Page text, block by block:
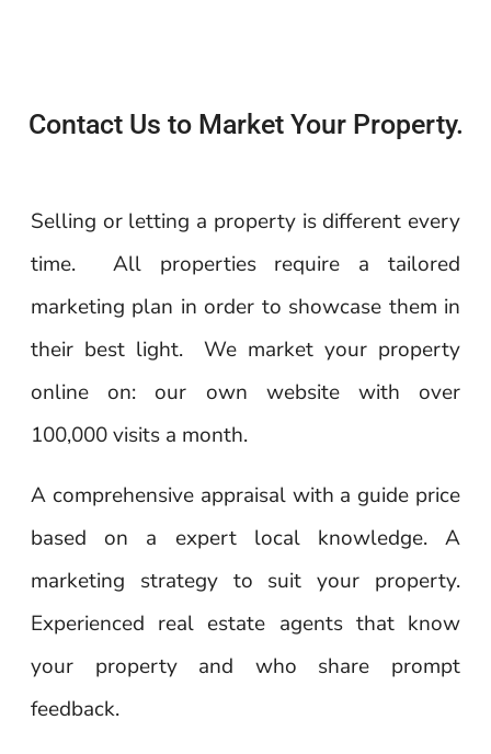
Contact Us to Market Your Property.
Selling or letting a property is different every
time. All properties require a tailored
marketing plan in order to showcase them in
their best light. We market your property
online on: our own website with over
100,000 visits a month.
A comprehensive appraisal with a guide price
based on a expert local knowledge. A
marketing strategy to suit your property.
Experienced real estate agents that know
your property and who share prompt
feedback.